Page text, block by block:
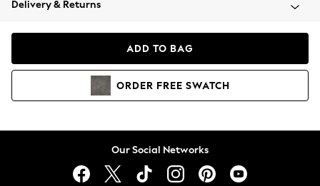
Coats & Jackets
Hoodies & Sweatshirts
Lingerie
Delivery & Returns
ADD TO BAG
ORDER FREE SWATCH
Our Social Networks